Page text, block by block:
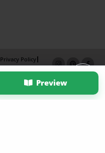
Preview
Privacy Policy